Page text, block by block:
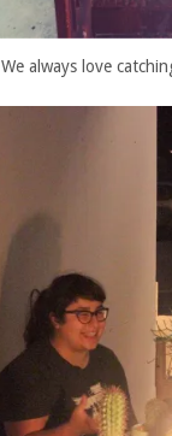
We always love